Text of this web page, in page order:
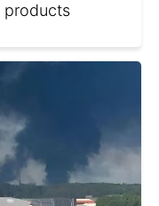
products